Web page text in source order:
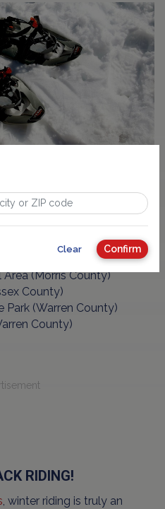
to learn! Here are some
(Bergen County)
(Hunterdon County)
(Morris County)
County)
Park (Warren County)
County)
RIDING!
, winter riding is truly an
Clear Confirm